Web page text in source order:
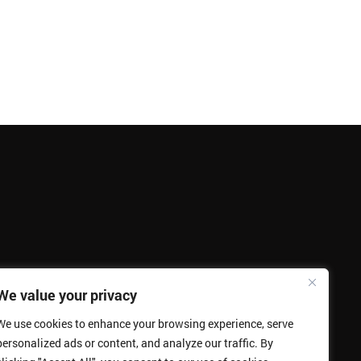
value your privacy
use cookies to enhance your browsing experience, serve
ads or content, and analyze our traffic. By